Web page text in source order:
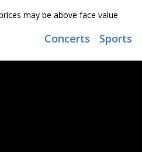
may be above face value
Concerts Sports